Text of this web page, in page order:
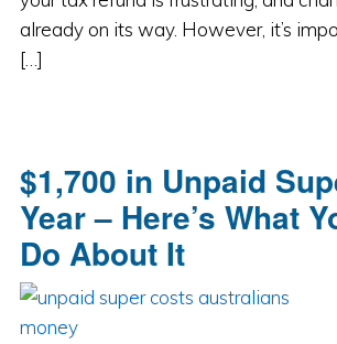
already on its way. However, it’s
[…]
$1,700 in Unpaid
Year – Here’s What
Do About It